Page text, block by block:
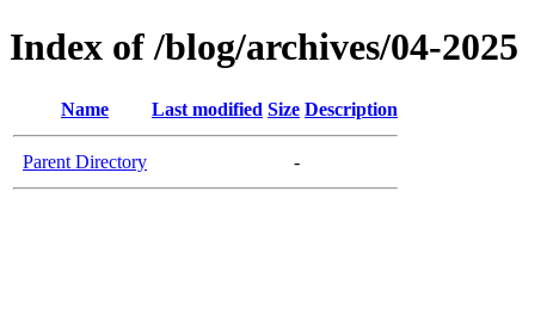
Index of /blog/archives/04-2025
Name Last modified Size Description
Parent Directory -